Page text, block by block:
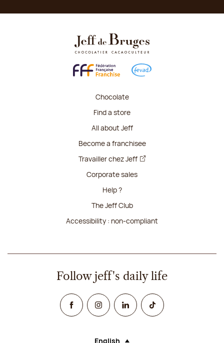
Chocolate
Find a store
All about Jeff
Become a franchisee
Travailler chez Jeff
Corporate sales
Help ?
The Jeff Club
Accessibility : non-compliant
Follow jeff's daily life
FacebookInstagramLinked InTikTok
English